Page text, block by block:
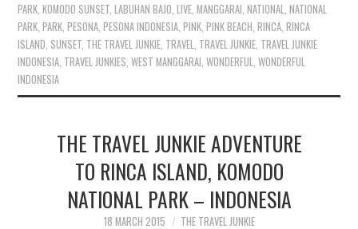
PARK ,KOMODO SUNSET ,LABUHAN BAJO ,LIVE ,MANGGARAI ,NATIONAL ,NATIONAL
PARK ,PARK ,PESONA ,PESONA INDONESIA ,PINK ,PINK BEACH ,RINCA ,RINCA
ISLAND SUNSET THE TRAVEL JUNKIE TRAVEL TRAVEL JUNKIE TRAVEL JUNKIE
INDONESIA TRAVEL JUNKIES ,WEST MANGGARAI ,WONDERFUL ,WONDERFUL
INDONESIA
THE TRAVEL JUNKIE ADVENTURE
TO RINCA ISLAND, KOMODO
NATIONAL PARK – INDONESIA
18 MARCH 2015 THE TRAVEL JUNKIE